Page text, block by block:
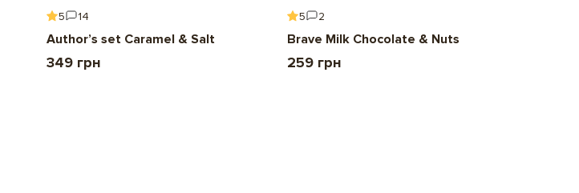
5 14
Author’s set Caramel & Salt
349 грн
5 2
Brave Milk Chocolate & Nuts
259 грн